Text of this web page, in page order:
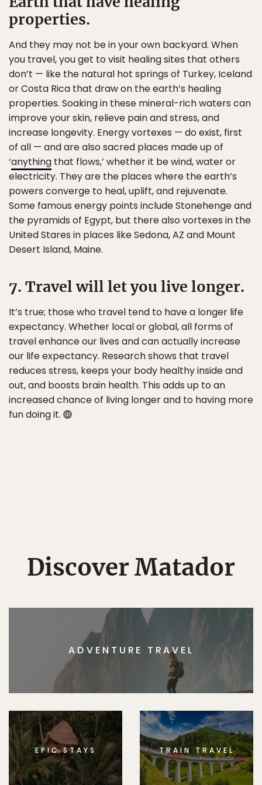
properties.
And they may not be in your own backyard. When
you travel, you get to visit healing sites that others
don’t — like the natural hot springs of Turkey, Iceland
or Costa Rica that draw on the earth’s healing
properties. Soaking in these mineral-rich waters can
improve your skin, relieve pain and stress, and
increase longevity. Energy vortexes — do exist, first
of all — and are also sacred places made up of
‘anything that flows,’ whether it be wind, water or
electricity. They are the places where the earth’s
powers converge to heal, uplift, and rejuvenate.
Some famous energy points include Stonehenge and
the pyramids of Egypt, but there also vortexes in the
United Stares in places like Sedona, AZ and Mount
Desert Island, Maine.
7. Travel will let you live longer.
It’s true; those who travel tend to have a longer life
expectancy. Whether local or global, all forms of
travel enhance our lives and can actually increase
our life expectancy. Research shows that travel
reduces stress, keeps your body healthy inside and
out, and boosts brain health. This adds up to an
increased chance of living longer and to having more
fun doing it.
Discover Matador
ADVENTURE TRAVEL
EPIC STAYS TRAIN TRAVEL